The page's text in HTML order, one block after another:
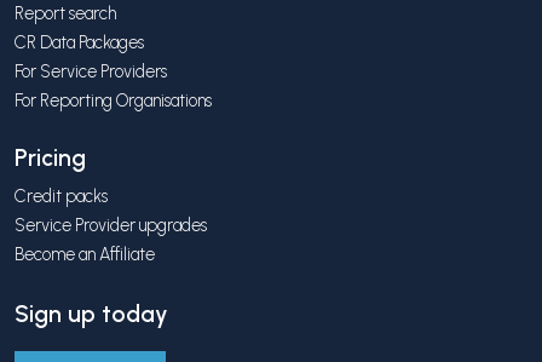
Report search
CR Data Packages
For Service Providers
For Reporting Organisations
Pricing
Credit packs
Service Provider upgrades
Become an Affiliate
Sign up today